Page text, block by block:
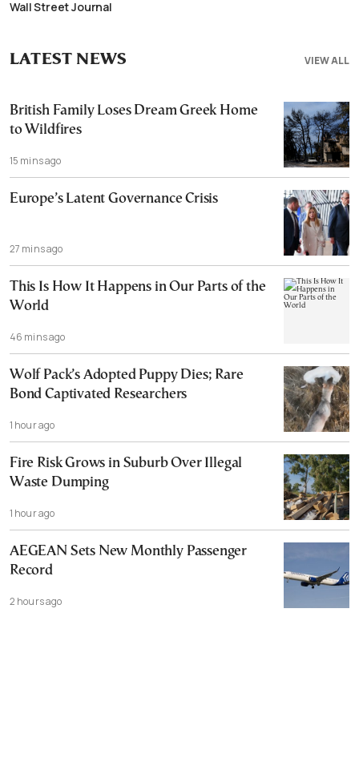
Wall Street Journal
VIEW ALL
LATEST NEWS
British Family Loses Dream Greek Home
to Wildfires
15 mins ago
Europe’s Latent Governance Crisis
27 mins ago
This Is How It Happens in Our Parts of the
World
46 mins ago
Wolf Pack’s Adopted Puppy Dies; Rare
Bond Captivated Researchers
1 hour ago
Fire Risk Grows in Suburb Over Illegal
Waste Dumping
1 hour ago
AEGEAN Sets New Monthly Passenger
Record
2 hours ago